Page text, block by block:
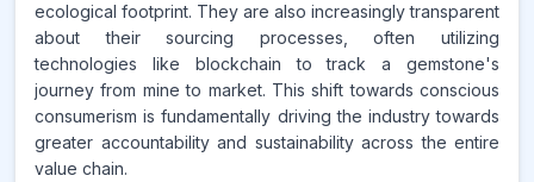
ecological footprint. They are also increasingly transparent
about their sourcing processes, often utilizing
technologies like blockchain to track a gemstone's
journey from mine to market. This shift towards conscious
consumerism is fundamentally driving the industry towards
greater accountability and sustainability across the entire
value chain.